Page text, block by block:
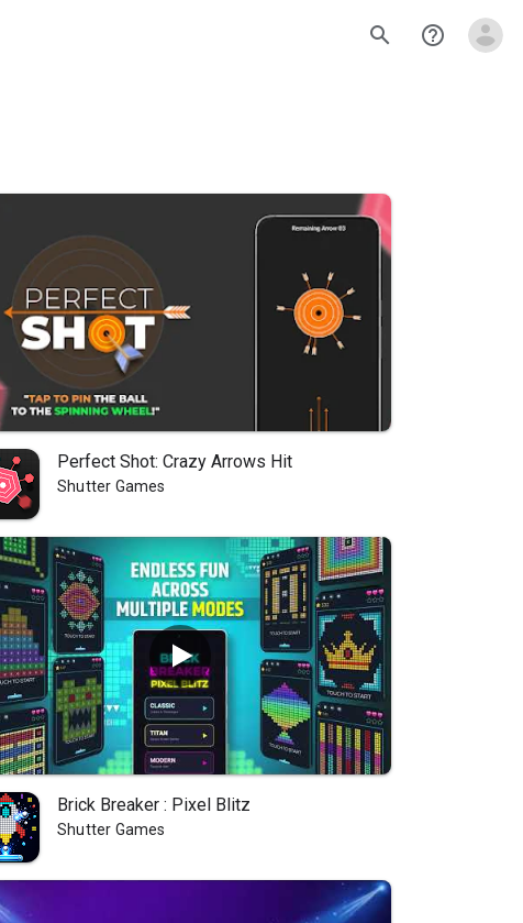
search help_outline
Perfect Shot: Crazy Arrows Hit
Shutter Games
Brick Breaker : Pixel Blitz
Shutter Games